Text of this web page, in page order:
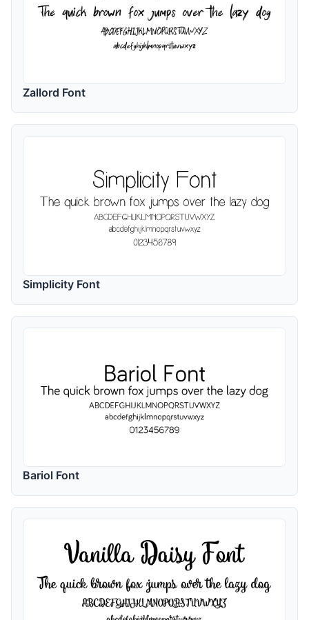
Zallord Font
Simplicity Font
Bariol Font